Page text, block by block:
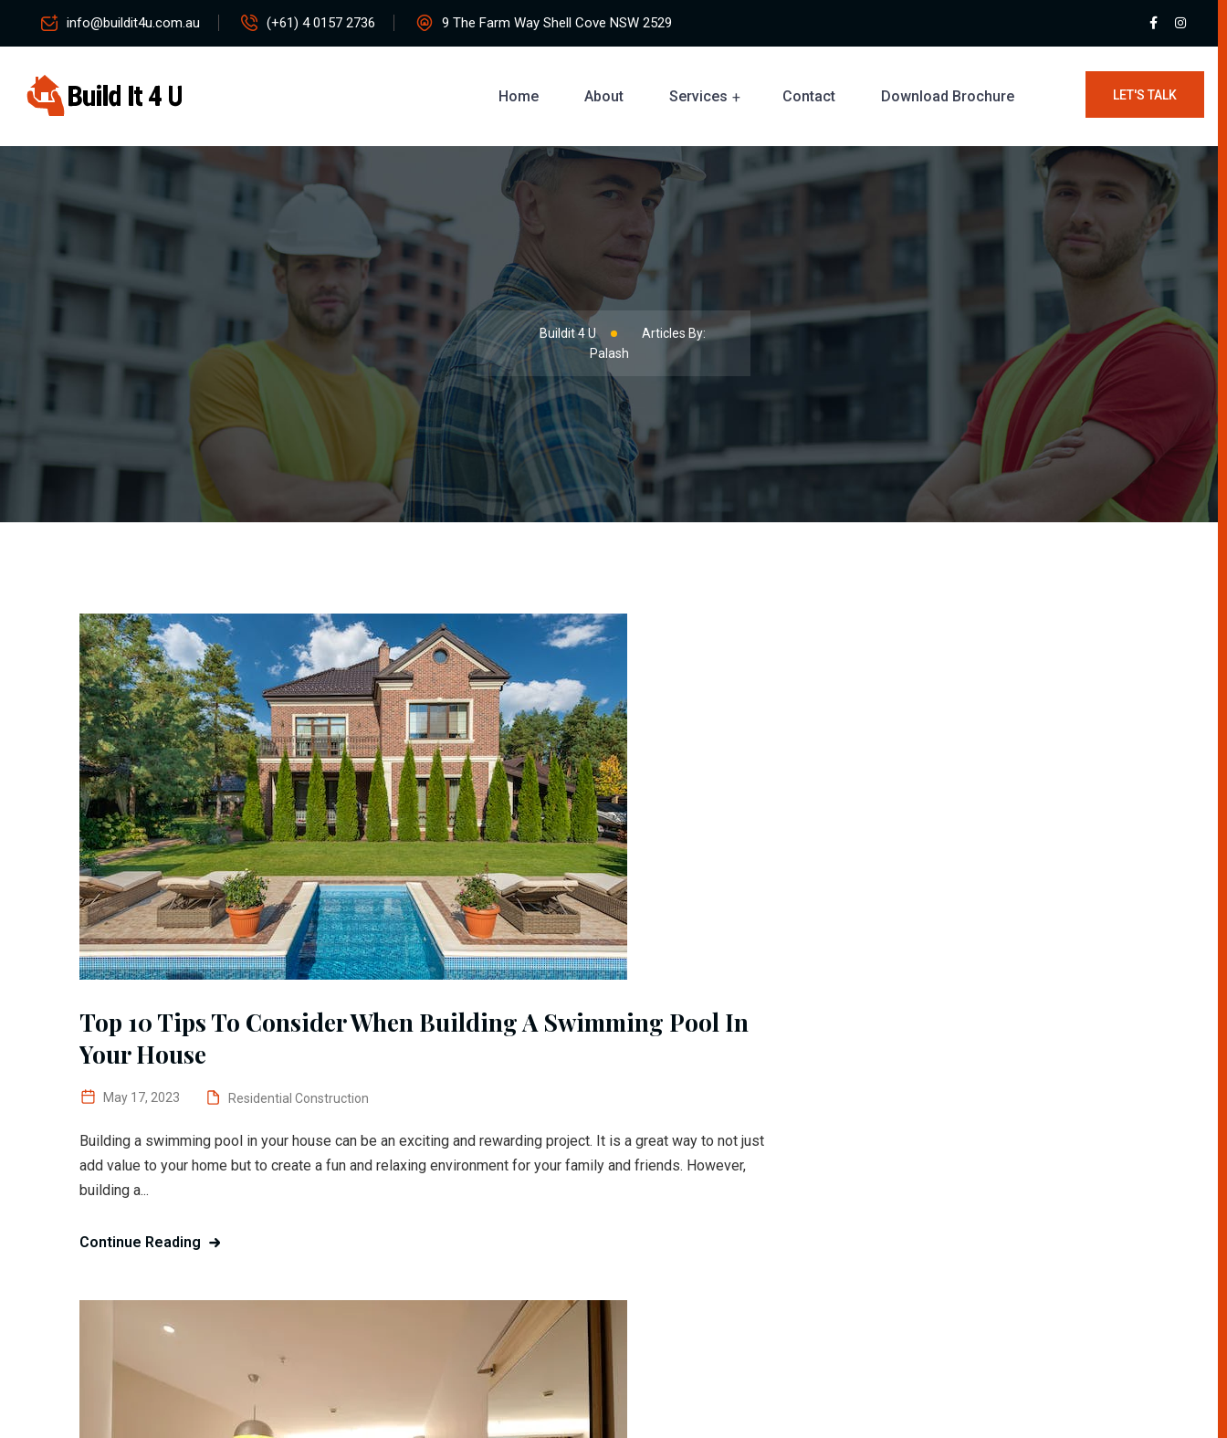
info@buildit4u.com.au (+61) 4 0157 2736 9 The Farm Way Shell Cove NSW 2529
Home About Services Contact Download Brochure LET'S TALK
Buildit 4 U
Articles By:
Palash
Top 10 Tips To Consider When Building A Swimming Pool In
Your House
May 17, 2023 Residential Construction
Building a swimming pool in your house can be an exciting and rewarding project. It is a great way to not just
add value to your home but to create a fun and relaxing environment for your family and friends. However,
building a...
Continue Reading